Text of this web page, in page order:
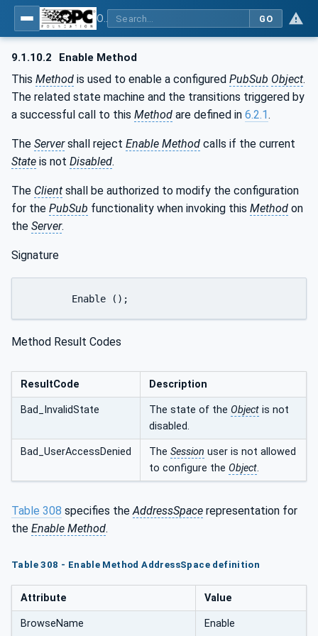
GO
9.1.10.2 Enable Method
This Method is used to enable a configured PubSub Object.
The related state machine and the transitions triggered by
a successful call to this Method are defined in 6.2.1.
The Servershall reject Enable Method calls if the current
State is not Disabled.
The Client shall be authorized to modify the configuration
for the PubSub functionality when invoking this Method on
the Server.
Signature
	Enable ();
Method Result Codes
ResultCode Description
Bad_InvalidState The state of the Object is not
disabled.
Bad_UserAccessDenied The Session user is not allowed
to configure the Object.
Table 308 specifies the AddressSpace representation for
the Enable Method.
Table 308 - Enable Method AddressSpace definition
Attribute Value
BrowseName Enable